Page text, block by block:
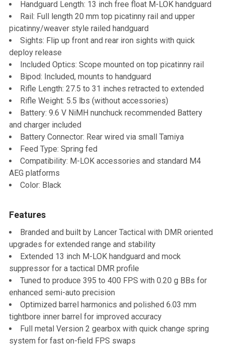
Handguard Length: 13 inch free float M-LOK handguard
Rail: Full length 20 mm top picatinny rail and upper
picatinny/weaver style railed handguard
Sights: Flip up front and rear iron sights with quick
deploy release
Included Optics: Scope mounted on top picatinny rail
Bipod: Included, mounts to handguard
Rifle Length: 27.5 to 31 inches retracted to extended
Rifle Weight: 5.5 lbs (without accessories)
Battery: 9.6 V NiMH nunchuck recommended Battery
and charger included
Battery Connector: Rear wired via small Tamiya
Feed Type: Spring fed
Compatibility: M-LOK accessories and standard M4
AEG platforms
Color: Black
Features
Branded and built by Lancer Tactical with DMR oriented
upgrades for extended range and stability
Extended 13 inch M-LOK handguard and mock
suppressor for a tactical DMR profile
Tuned to produce 395 to 400 FPS with 0.20 g BBs for
enhanced semi-auto precision
Optimized barrel harmonics and polished 6.03 mm
tightbore inner barrel for improved accuracy
Full metal Version 2 gearbox with quick change spring
system for fast on-field FPS swaps